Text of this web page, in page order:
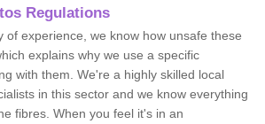
Regulations
of experience, we know how unsafe these
explains why we use a specific
with them. We're a highly skilled local
in this sector and we know everything
fibres. When you feel it's in an